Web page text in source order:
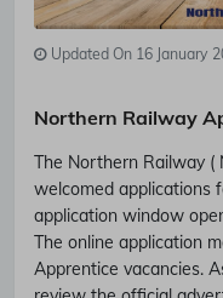
Updated On 16 January
Northern Railway
The Northern Railway (
welcomed applications
application window
The online application
Apprentice vacancies.